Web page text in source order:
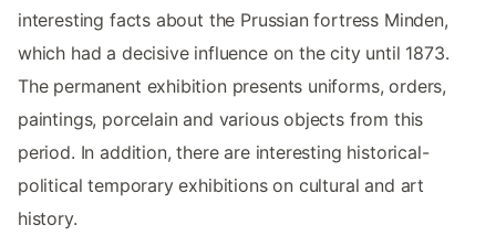
interesting facts about the Prussian fortress Minden,
which had a decisive influence on the city until 1873.
The permanent exhibition presents uniforms, orders,
paintings, porcelain and various objects from this
period. In addition, there are interesting historical-
political temporary exhibitions on cultural and art
history.